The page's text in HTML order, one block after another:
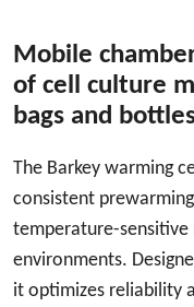
Mobile
of cell culture
bags and
The Barkey warming
consistent
temperature-sensitive
environments.
it optimizes reliability